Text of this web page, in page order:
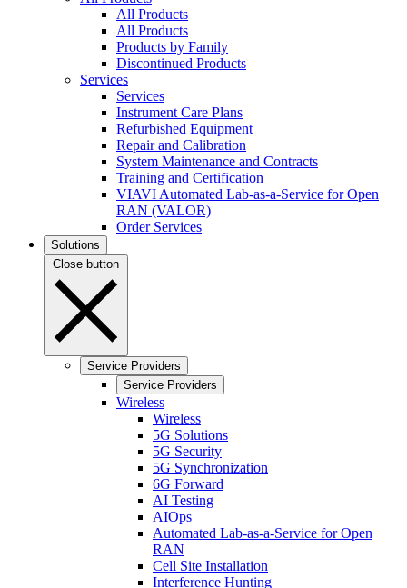
All Products
All Products
Products by Family
Discontinued Products
Services
Services
Instrument Care Plans
Refurbished Equipment
Repair and Calibration
System Maintenance and Contracts
Training and Certification
VIAVI Automated Lab-as-a-Service for Open
RAN (VALOR)
Order Services
Solutions
Close button
Service Providers
Service Providers
Wireless
Wireless
5G Solutions
5G Security
5G Synchronization
6G Forward
AI Testing
AIOps
Automated Lab-as-a-Service for Open
RAN
Cell Site Installation
Interference Hunting